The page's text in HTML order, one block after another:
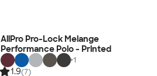
AllPro Pro-Lock Melange
Performance Polo - Printed
+1
1.9(7)